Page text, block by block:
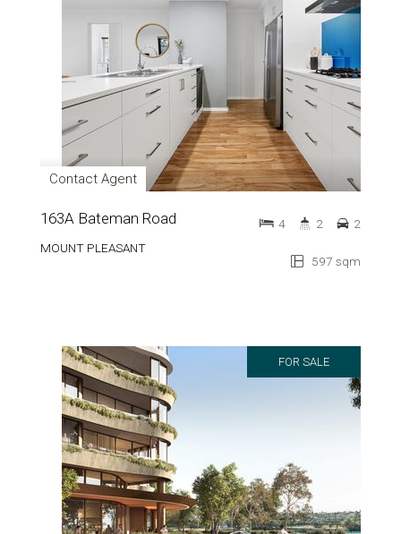
Contact Agent
163A Bateman Road
MOUNT PLEASANT
597 sqm
4 2 2
FOR SALE